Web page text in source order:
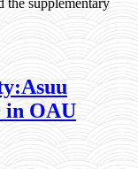
the supplementary
in OAU